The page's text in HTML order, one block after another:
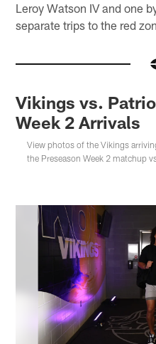
Leroy Watson IV and one
separate trips to the red
Vikings vs.
Week 2 Arrivals
View photos of the Vikings
the Preseason Week 2 matchup